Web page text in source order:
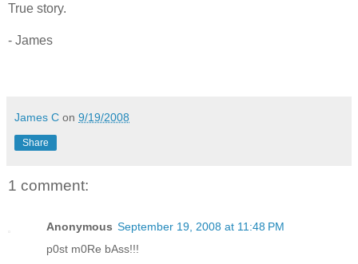
True story.
- James
James C on 9/19/2008
Share
1 comment:
Anonymous September 19, 2008 at 11:48 PM
p0st m0Re bAss!!!